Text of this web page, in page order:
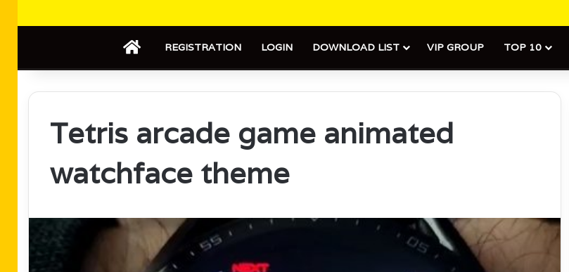
HOMEREGISTRATION LOGIN DOWNLOAD LIST VIP GROUP TOP 10
Tetris arcade game animated
watchface theme